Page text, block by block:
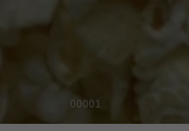
00001